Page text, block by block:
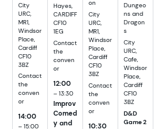
City
URC,
MR1,
Windsor
Place,
Cardiff
CF10
3BZ
Contact
the
conven
or
14:00
– 15:00
Hayes,
CARDIFF
CF10
1EG
Contact
the
conven
or
12:00
– 13:30
Improv
Comed
y and
on
City
URC,
MR1,
Windsor
Place,
Cardiff
CF10
3BZ
Contact
the
conven
or
10:30
Dungeo
ns and
Dragon
s
City
URC,
Cafe,
Windsor
Place,
Cardiff
CF10
3BZ
D&D
Game 2